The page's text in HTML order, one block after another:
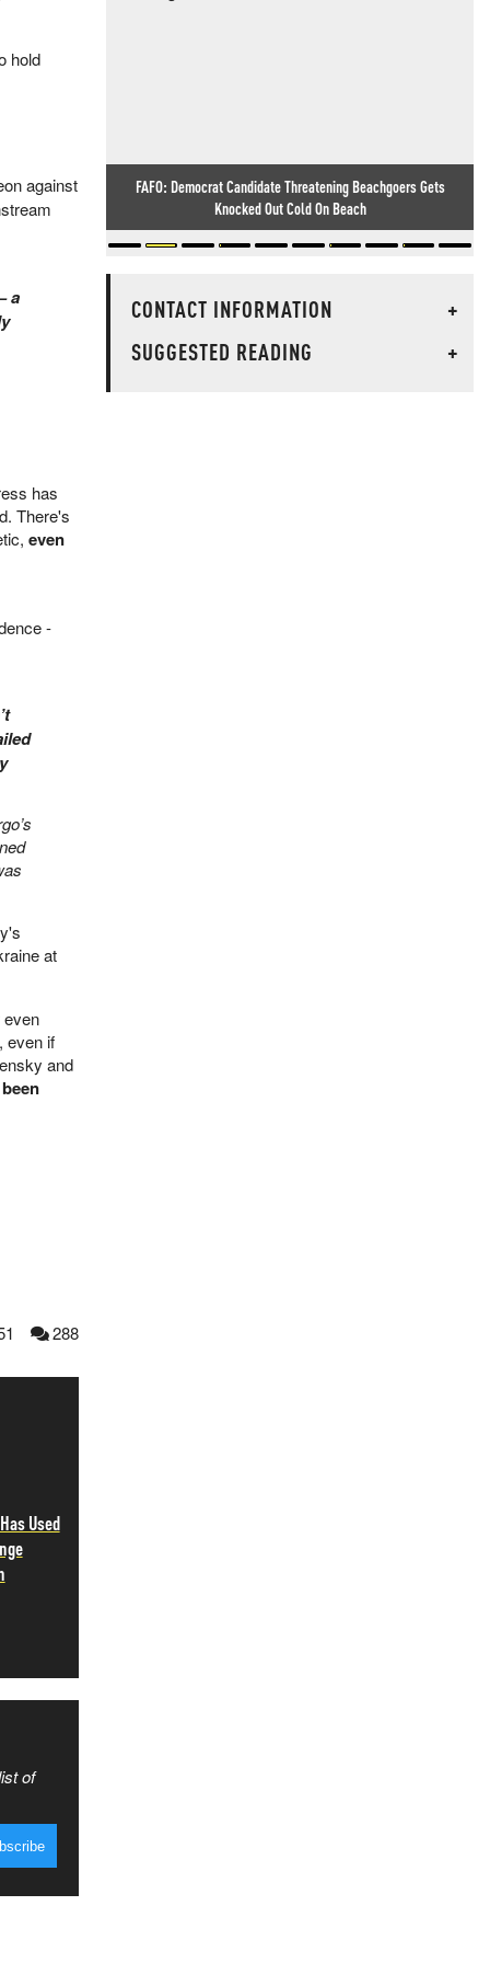
hold
against
a
has
There's
even
-
at
even
even if
and
288
Used
of
FAFO: Democrat Candidate Threatening Beachgoers Gets
Knocked Out Cold On Beach
CONTACT INFORMATION
+
SUGGESTED READING
+